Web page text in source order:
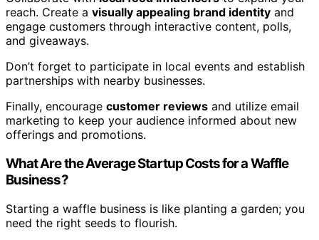
reach. Create a visually appealing brand identity and
engage customers through interactive content, polls,
and giveaways.
Don’t forget to participate in local events and establish
partnerships with nearby businesses.
Finally, encourage customer reviews and utilize email
marketing to keep your audience informed about new
offerings and promotions.
What Are the Average Startup Costs for a Waffle
Business?
Starting a waffle business is like planting a garden; you
need the right seeds to flourish.